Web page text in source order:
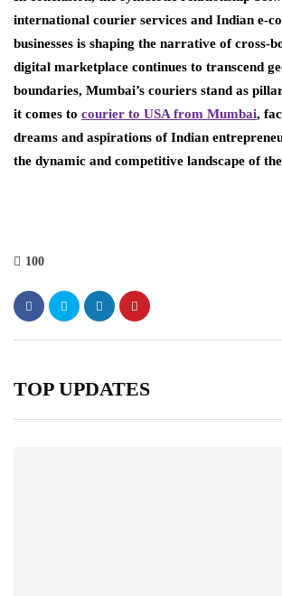
international courier services and Indian e-
businesses is shaping the narrative of cross-
digital marketplace continues to transcend
boundaries, Mumbai’s couriers stand as
it comes to courier to USA from Mumbai,
dreams and aspirations of Indian
the dynamic and competitive landscape of
100
TOP UPDATES